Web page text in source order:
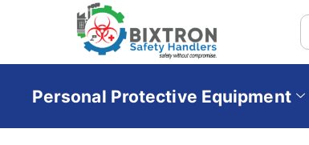
Personal Protective Equipment